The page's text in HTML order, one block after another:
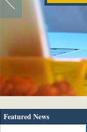
Featured News